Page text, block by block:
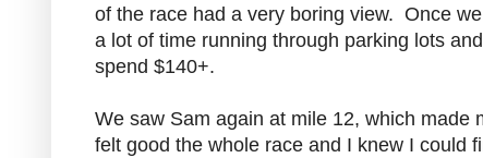
of the race had a very boring view. Once
a lot of time running through parking lots
spend $140+.
We saw Sam again at mile 12, which
felt good the whole race and I knew I could